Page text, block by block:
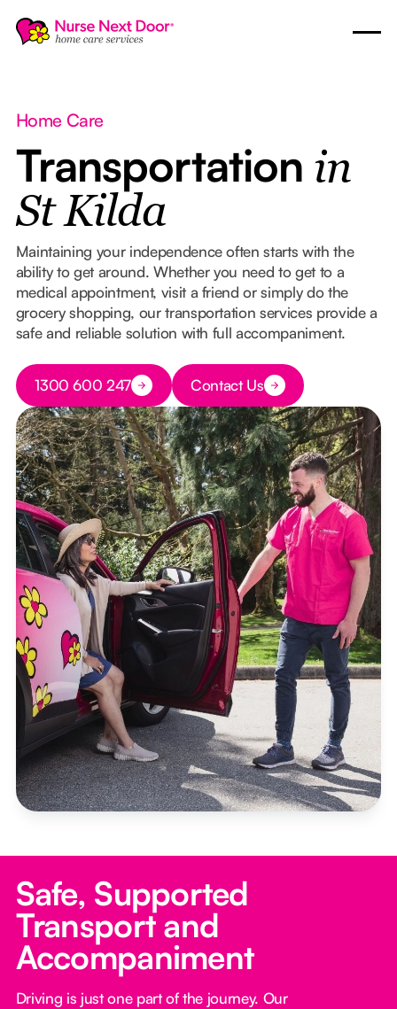
Home Care
Transportation in
St Kilda
Maintaining your independence often starts with the
ability to get around. Whether you need to get to a
medical appointment, visit a friend or simply do the
grocery shopping, our transportation services provide a
safe and reliable solution with full accompaniment.
Button Text
1300 600 247 Button Text
Contact Us
Safe, Supported
Transport and
Accompaniment
Driving is just one part of the journey. Our